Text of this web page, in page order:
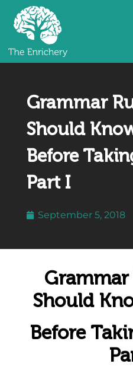
Grammar
Should
Before
Part I
September 5, 2018
Grammar
Should
Before